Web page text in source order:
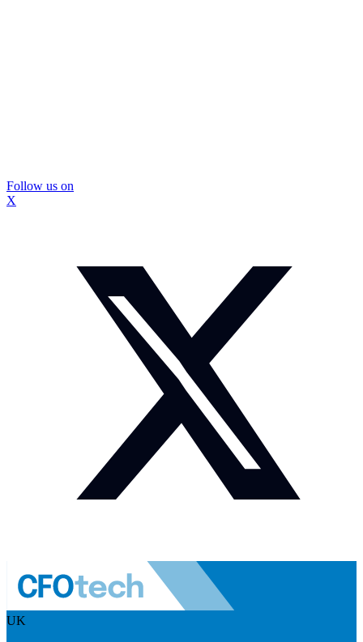
Follow us on
X
UK